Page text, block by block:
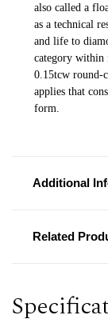
also called a
as a technical
and life to
category within
0.15tcw round-
applies that
form.
Additional
Related